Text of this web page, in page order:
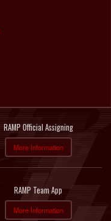
RAMP Official Assigning
More Information
RAMP Team App
More Information